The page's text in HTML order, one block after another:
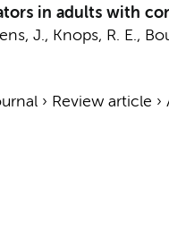
in adults with
J., Knops, R. E.,
› Review article ›